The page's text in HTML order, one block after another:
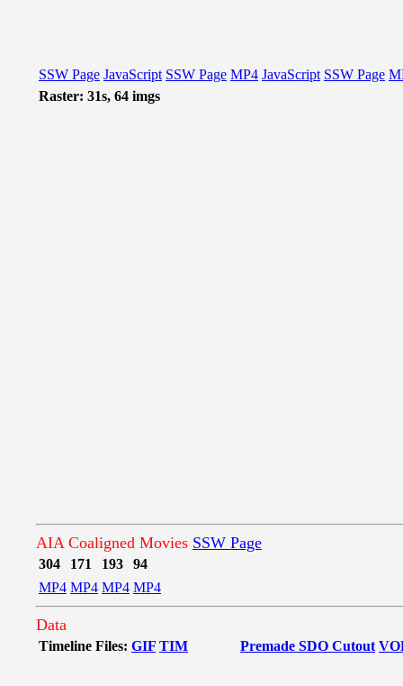
SSW Page JavaScript SSW Page MP4 JavaScript SSW Page
Raster: 31s, 64 imgs
AIA Coaligned Movies SSW Page
304 171 193
94
MP4 MP4 MP4 MP4
Data
Timeline Files: GIF TIM Premade SDO Cutout